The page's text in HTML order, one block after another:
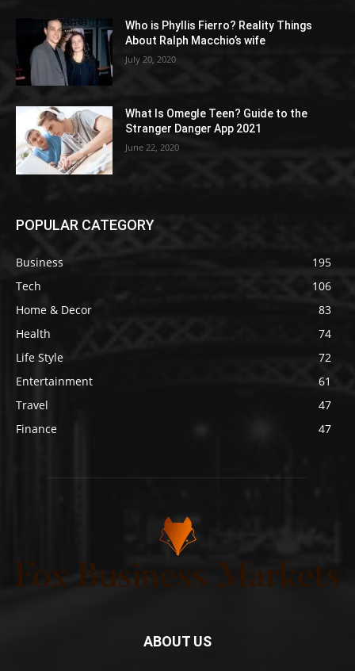
Who is Phyllis Fierro? Reality Things
About Ralph Macchio’s wife
July 20, 2020
What Is Omegle Teen? Guide to the
Stranger Danger App 2021
June 22, 2020
POPULAR CATEGORY
Business
195
Tech
106
Home & Decor
83
Health
74
Life Style
72
Entertainment
61
Travel
47
Finance
47
ABOUT US